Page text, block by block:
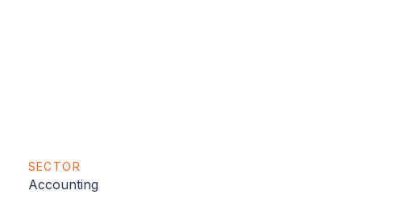
SECTOR
Accounting